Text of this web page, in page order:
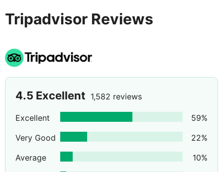
Tripadvisor Reviews
4.5 Excellent 1,582 reviews
Excellent 59%
Very Good
22%
Average
10%